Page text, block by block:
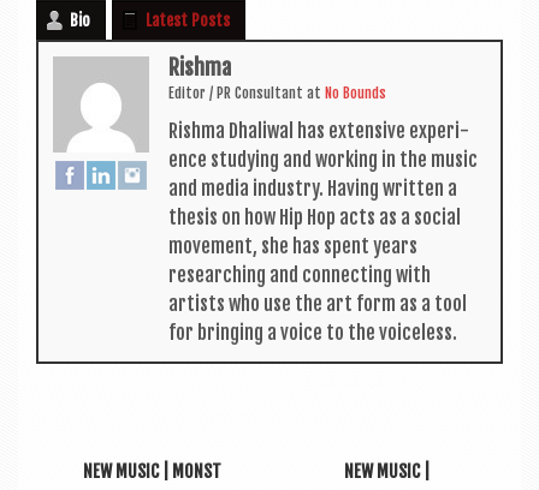
Bio Latest Posts
Rishma
Edit­or / PR Con­sult­ant at No Bounds
Rishma Dhali­w­al has extens­ive exper­i­
ence study­ing and work­ing in the music
and media industry. Hav­ing writ­ten a
thes­is on how Hip Hop acts as a social
move­ment, she has spent years
research­ing and con­nect­ing with
artists who use the art form as a tool
for bring­ing a voice to the voiceless.
NEW MUSIC | MONST
NEW MUSIC |